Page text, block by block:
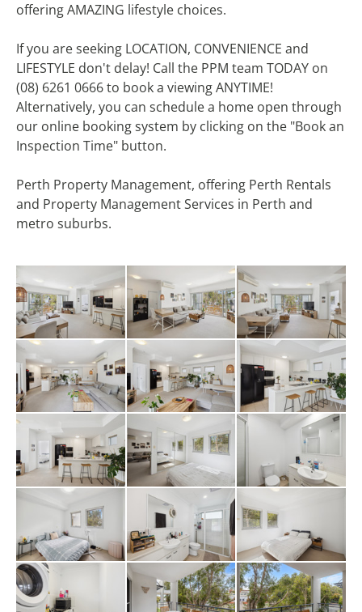
offering AMAZING lifestyle choices.
If you are seeking LOCATION, CONVENIENCE and
LIFESTYLE don't delay! Call the PPM team TODAY on
(08) 6261 0666 to book a viewing ANYTIME!
Alternatively, you can schedule a home open through
our online booking system by clicking on the "Book an
Inspection Time" button.
Perth Property Management, offering Perth Rentals
and Property Management Services in Perth and
metro suburbs.